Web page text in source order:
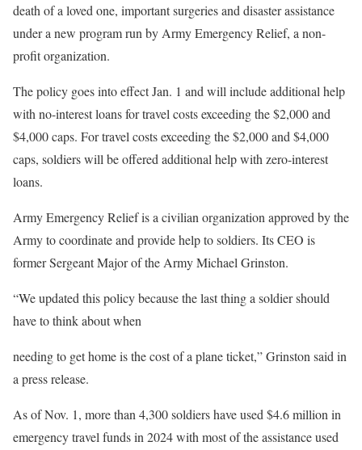
death of a loved one, important surgeries and disaster assistance
under a new program run by Army Emergency Relief, a non-
profit organization.
The policy goes into effect Jan. 1 and will include additional help
with no-interest loans for travel costs exceeding the $2,000 and
$4,000 caps. For travel costs exceeding the $2,000 and $4,000
caps, soldiers will be offered additional help with zero-interest
loans.
Army Emergency Relief is a civilian organization approved by the
Army to coordinate and provide help to soldiers. Its CEO is
former Sergeant Major of the Army Michael Grinston.
“We updated this policy because the last thing a soldier should
have to think about when
needing to get home is the cost of a plane ticket,” Grinston said in
a press release.
As of Nov. 1, more than 4,300 soldiers have used $4.6 million in
emergency travel funds in 2024 with most of the assistance used